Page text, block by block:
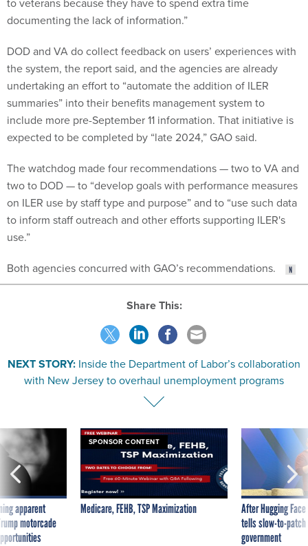
to veterans because they have to spend extra time
documenting the lack of information.”
DOD and VA do collect feedback on users’ experiences with
the system, the report said, and the agencies are already
undertaking an effort to “automate the addition of ILER
summaries” into their benefits management system to
include more pre-September 11 information. That initiative is
expected to be completed by “late 2024,” GAO said.
The watchdog made four recommendations — two to VA and
two to DOD — to “develop goals with performance measures
on ILER use by staff type and purpose” and to “use such data
to inform staff outreach and other efforts supporting ILER's
use.”
Both agencies concurred with GAO’s recommendations.
Share This:
NEXT STORY: Inside the Department of Labor’s collaboration
with New Jersey to overhaul unemployment programs
apparent
motorcade
SPONSOR CONTENT
Medicare, FEHB, TSP Maximization
After Hugging
tells slow-to-
government